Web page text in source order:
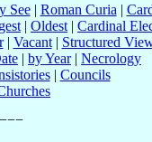
See| Roman Curia |
| Oldest | Cardinal
| Vacant| Structured
| by Year| Necrology
| Councils